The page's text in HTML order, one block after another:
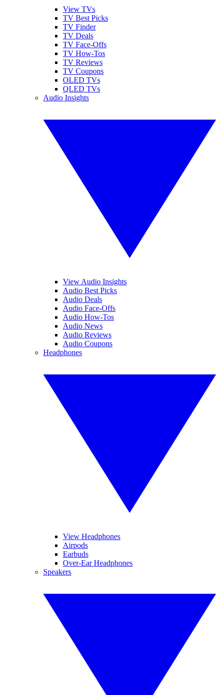
View TVs
TV Best Picks
TV Finder
TV Deals
TV Face-Offs
TV How-Tos
TV Reviews
TV Coupons
OLED TVs
QLED TVs
Audio Insights
View Audio Insights
Audio Best Picks
Audio Deals
Audio Face-Offs
Audio How-Tos
Audio News
Audio Reviews
Audio Coupons
Headphones
View Headphones
Airpods
Earbuds
Over-Ear Headphones
Speakers